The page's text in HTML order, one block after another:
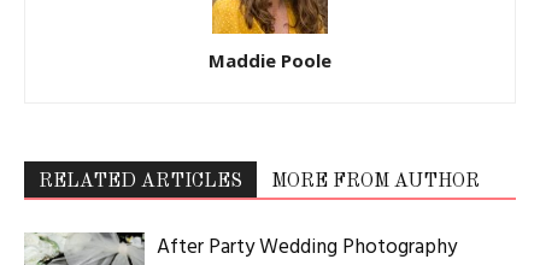
Maddie Poole
RELATED ARTICLES MORE FROM AUTHOR
After Party Wedding Photography